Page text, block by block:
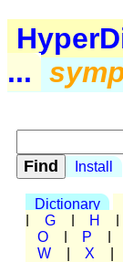
...
Install
Dictionary
G H
O
P
W
X